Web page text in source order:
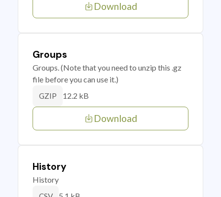
Download
Groups
Groups. (Note that you need to unzip this .gz
file before you can use it.)
GZIP 12.2 kB
Download
History
History